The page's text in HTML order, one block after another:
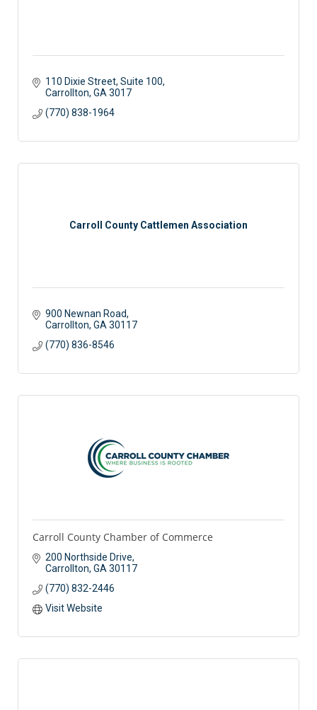
110 Dixie Street Suite 100
Carrollton GA 3017
(770) 838-1964
Carroll County Cattlemen Association
900 Newnan Road
Carrollton GA 30117
(770) 836-8546
Carroll County Chamber of Commerce
200 Northside Drive
Carrollton GA 30117
(770) 832-2446
Visit Website